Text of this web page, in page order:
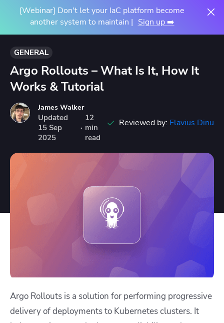
[Webinar] Don't let your IaC platform become
another system to maintain | Sign up ➡️
GENERAL
Argo Rollouts – What Is It, How It
Works & Tutorial
James Walker
Updated
15 Sep
2025
·
12
min
read
Reviewed by: Flavius Dinu
Argo Rollouts is a solution for performing progressive
delivery of deployments to Kubernetes clusters. It